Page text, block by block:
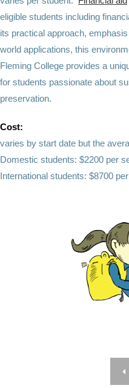
eligible students including
its practical approach,
world applications, this
Fleming College provides a
for students passionate about
preservation.
Cost:
varies by start date but the
Domestic students: $2200 per
International students: $8700